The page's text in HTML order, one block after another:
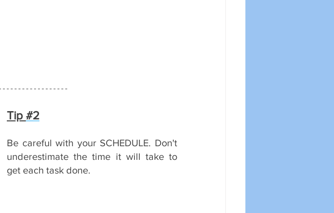
Tip #2
Be careful with your SCHEDULE. Don't
underestimate the time it will take to
get each task done.